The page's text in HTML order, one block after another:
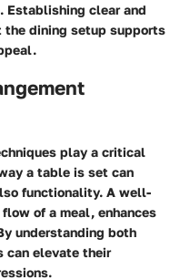
Establishing clear and
dining setup supports
play a critical
a table is set can
functionality. A well-
of a meal, enhances
understanding both
can elevate their